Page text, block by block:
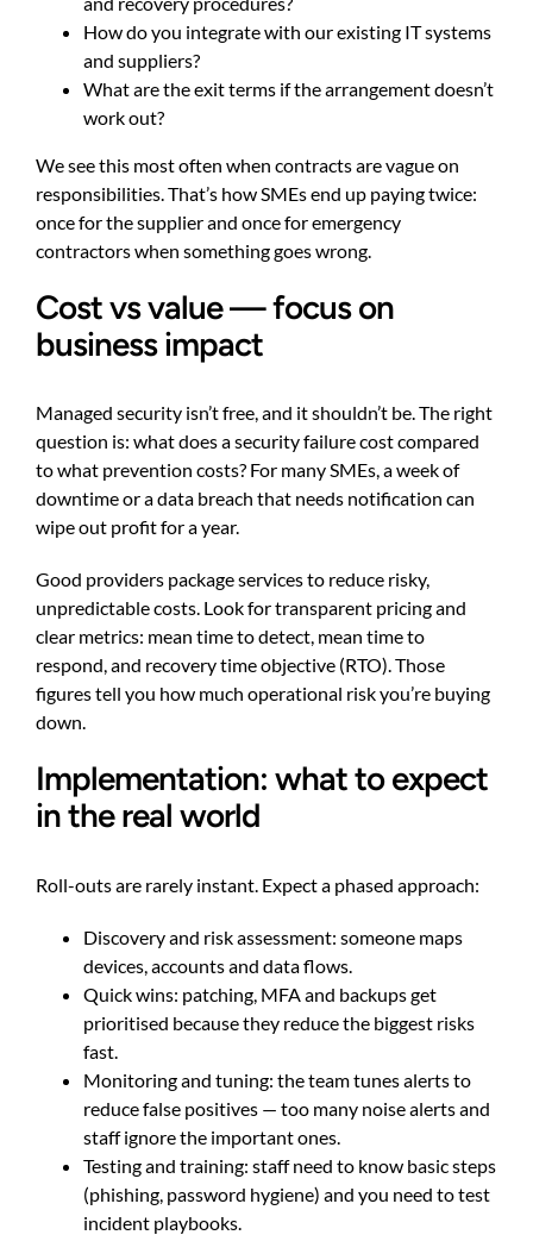
How do you integrate with our existing IT systems
and suppliers?
What are the exit terms if the arrangement doesn’t
work out?
We see this most often when contracts are vague on
responsibilities. That’s how SMEs end up paying twice:
once for the supplier and once for emergency
contractors when something goes wrong.
Cost vs value — focus on
business impact
Managed security isn’t free, and it shouldn’t be. The right
question is: what does a security failure cost compared
to what prevention costs? For many SMEs, a week of
downtime or a data breach that needs notification can
wipe out profit for a year.
Good providers package services to reduce risky,
unpredictable costs. Look for transparent pricing and
clear metrics: mean time to detect, mean time to
respond, and recovery time objective (RTO). Those
figures tell you how much operational risk you’re buying
down.
Implementation: what to expect
in the real world
Roll-outs are rarely instant. Expect a phased approach:
Discovery and risk assessment: someone maps
devices, accounts and data flows.
Quick wins: patching, MFA and backups get
prioritised because they reduce the biggest risks
fast.
Monitoring and tuning: the team tunes alerts to
reduce false positives — too many noise alerts and
staff ignore the important ones.
Testing and training: staff need to know basic steps
(phishing, password hygiene) and you need to test
incident playbooks.